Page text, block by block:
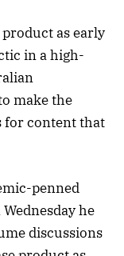
as early
in a high-
make the
for content that
penned
he
discussions